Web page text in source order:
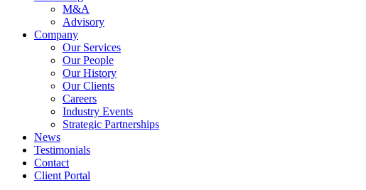
M&A
Advisory
Company
Our Services
Our People
Our History
Our Clients
Careers
Industry Events
Strategic Partnerships
News
Testimonials
Contact
Client Portal